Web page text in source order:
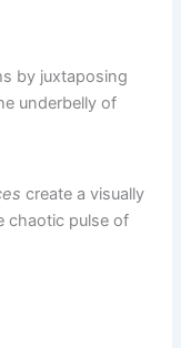
by juxtaposing
underbelly of
create a visually
chaotic pulse of